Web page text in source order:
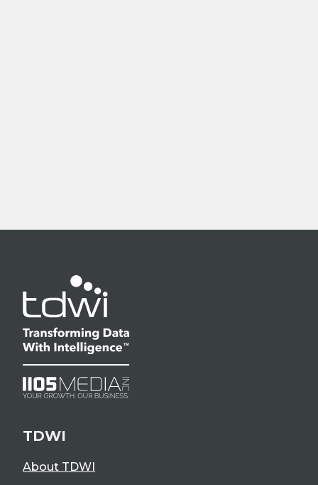
TDWI
About TDWI